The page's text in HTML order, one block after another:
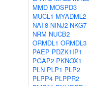
MMD MOSPD3
MUCL1 MYADML2
NAT8 NINJ2 NKG7
NRM NUCB2
ORMDL1 ORMDL3
PAEP PDZK1IP1
PGAP2 PKNOX1
PLN PLP1 PLP2
PLPP4 PLPPR2